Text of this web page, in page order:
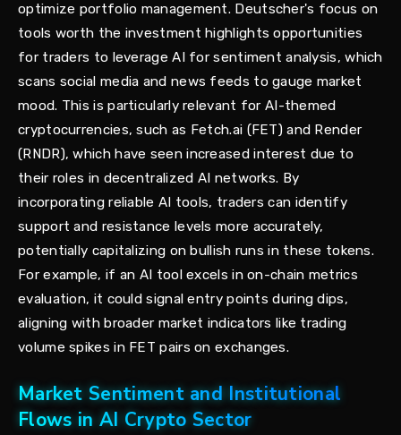
optimize portfolio management. Deutscher's focus on
tools worth the investment highlights opportunities
for traders to leverage AI for sentiment analysis, which
scans social media and news feeds to gauge market
mood. This is particularly relevant for AI-themed
cryptocurrencies, such as Fetch.ai (FET) and Render
(RNDR), which have seen increased interest due to
their roles in decentralized AI networks. By
incorporating reliable AI tools, traders can identify
support and resistance levels more accurately,
potentially capitalizing on bullish runs in these tokens.
For example, if an AI tool excels in on-chain metrics
evaluation, it could signal entry points during dips,
aligning with broader market indicators like trading
volume spikes in FET pairs on exchanges.
Market Sentiment and Institutional
Flows in AI Crypto Sector